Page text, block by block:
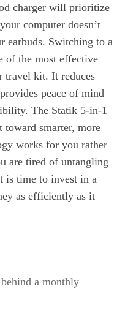
charger will prioritize
computer doesn’t
earbuds. Switching to a
of the most effective
travel kit. It reduces
peace of mind
The Statik 5-in-1
toward smarter, more
works for you rather
are tired of untangling
is time to invest in a
as efficiently as it
a monthly